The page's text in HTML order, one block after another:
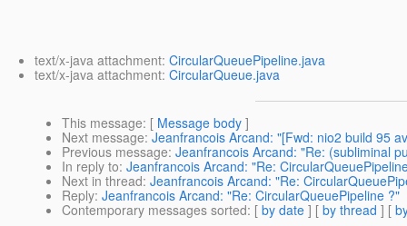
text/x-java attachment: CircularQueuePipeline.java
text/x-java attachment: CircularQueue.java
This message: [ Message body ]
Next message: Jeanfrancois Arcand: "[Fwd: nio2 build 95
Previous message: Jeanfrancois Arcand: "Re: (subliminal
In reply to: Jeanfrancois Arcand: "Re:
Next in thread: Jeanfrancois Arcand: "Re:
Reply: Jeanfrancois Arcand: "Re: CircularQueuePipeline ?"
Contemporary messages sorted: [ by date ] [ by thread ] [